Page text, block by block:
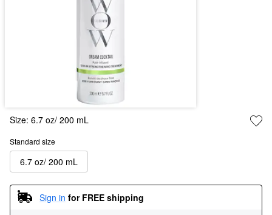
Size: 6.7 oz/ 200 mL
Standard size
6.7 oz/ 200 mL
Sign in for FREE shipping